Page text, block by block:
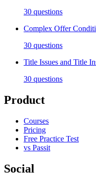
30 questions
Complex Offer
30 questions
Title Issues and Title
30 questions
Product
Courses
Pricing
Free Practice Test
vs Passit
Social